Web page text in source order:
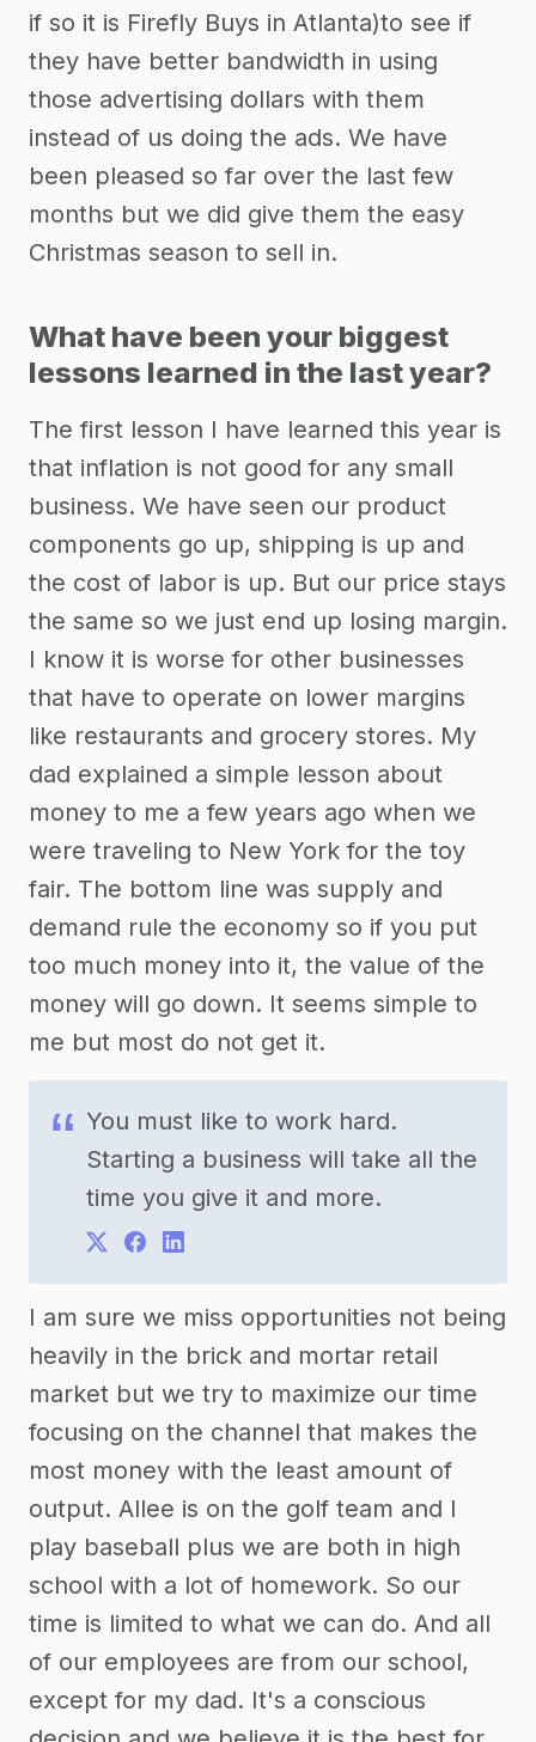
if so it is Firefly Buys in Atlanta)to see if
they have better bandwidth in using
those advertising dollars with them
instead of us doing the ads. We have
been pleased so far over the last few
months but we did give them the easy
Christmas season to sell in.
What have been your biggest
lessons learned in the last year?
The first lesson I have learned this year is
that inflation is not good for any small
business. We have seen our product
components go up, shipping is up and
the cost of labor is up. But our price stays
the same so we just end up losing margin.
I know it is worse for other businesses
that have to operate on lower margins
like restaurants and grocery stores. My
dad explained a simple lesson about
money to me a few years ago when we
were traveling to New York for the toy
fair. The bottom line was supply and
demand rule the economy so if you put
too much money into it, the value of the
money will go down. It seems simple to
me but most do not get it.
You must like to work hard.
Starting a business will take all the
time you give it and more.
I am sure we miss opportunities not being
heavily in the brick and mortar retail
market but we try to maximize our time
focusing on the channel that makes the
most money with the least amount of
output. Allee is on the golf team and I
play baseball plus we are both in high
school with a lot of homework. So our
time is limited to what we can do. And all
of our employees are from our school,
except for my dad. It's a conscious